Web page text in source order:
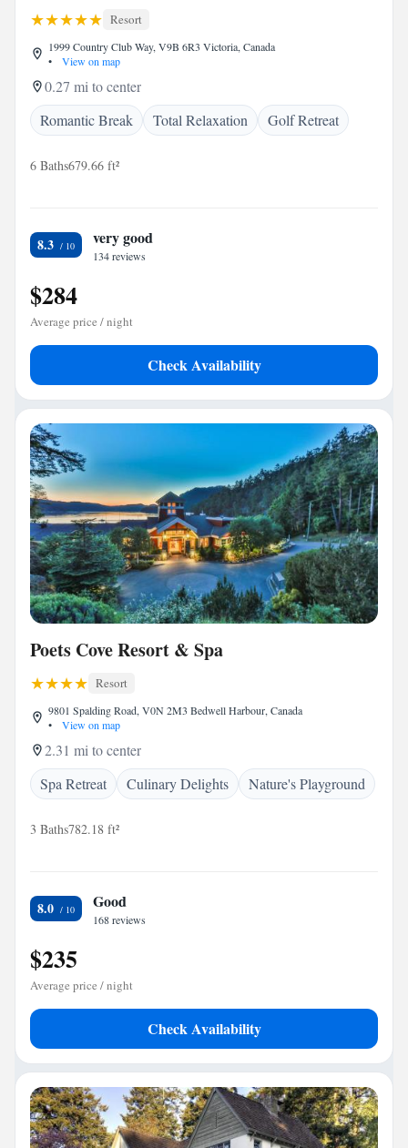
Resort
1999 Country Club Way, V9B 6R3 Victoria, Canada
•
View on map
0.27 mi to center
Romantic Break
Total Relaxation Golf Retreat
6 Baths679.66 ft²
8.3 very good
134 reviews
$284
Average price / night
Check Availability
Poets Cove Resort & Spa
Resort
9801 Spalding Road, V0N 2M3 Bedwell Harbour, Canada
•
View on map
2.31 mi to center
Spa Retreat
Culinary Delights Nature's Playground
3 Baths782.18 ft²
8.0 Good
168 reviews
$235
Average price / night
Check Availability